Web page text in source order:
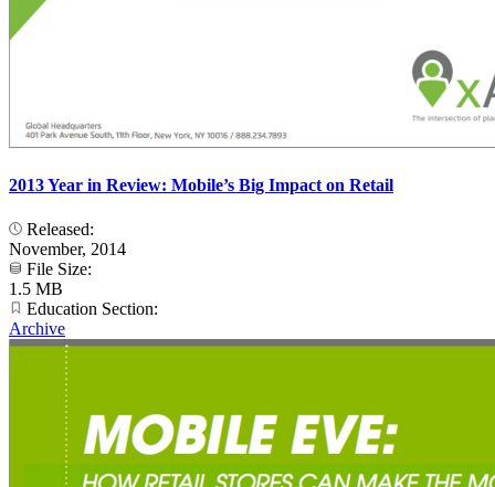
2013 Year in Review: Mobile’s Big Impact on Retail
Released:
November, 2014
File Size:
1.5 MB
Education Section:
Archive